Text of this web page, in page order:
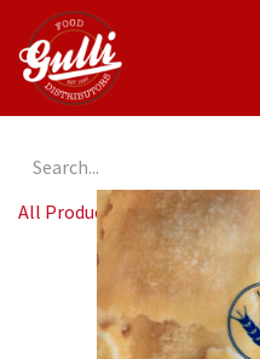
All Products Marchioni-